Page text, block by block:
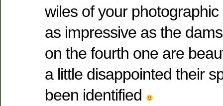
wiles of your
as impressive as the
on the fourth one are
a little disappointed their
been identified